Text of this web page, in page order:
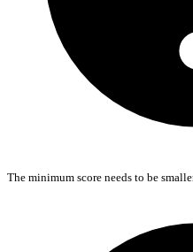
The minimum score needs to be